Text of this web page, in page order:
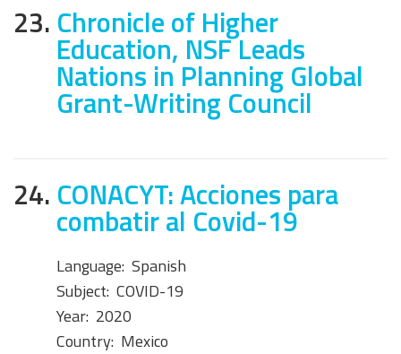
23. Chronicle of Higher
Education, NSF Leads
Nations in Planning Global
Grant-Writing Council
24. CONACYT: Acciones para
combatir al Covid-19
Language: Spanish
Subject: COVID-19
Year: 2020
Country: Mexico